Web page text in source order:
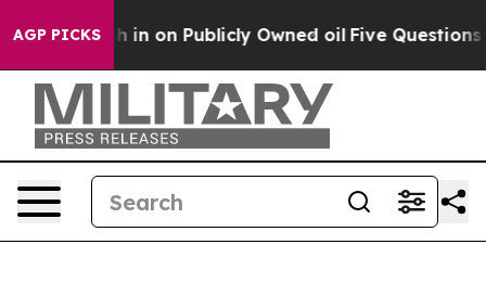
AGP PICKS
Cash in on Publicly Owned oil Five Questions the